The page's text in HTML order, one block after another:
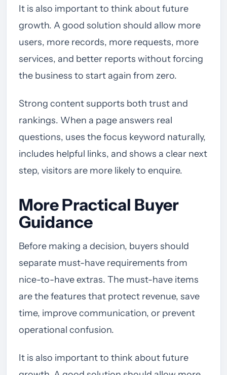
It is also important to think about future
growth. A good solution should allow more
users, more records, more requests, more
services, and better reports without forcing
the business to start again from zero.
Strong content supports both trust and
rankings. When a page answers real
questions, uses the focus keyword naturally,
includes helpful links, and shows a clear next
step, visitors are more likely to enquire.
More Practical Buyer
Guidance
Before making a decision, buyers should
separate must-have requirements from
nice-to-have extras. The must-have items
are the features that protect revenue, save
time, improve communication, or prevent
operational confusion.
It is also important to think about future